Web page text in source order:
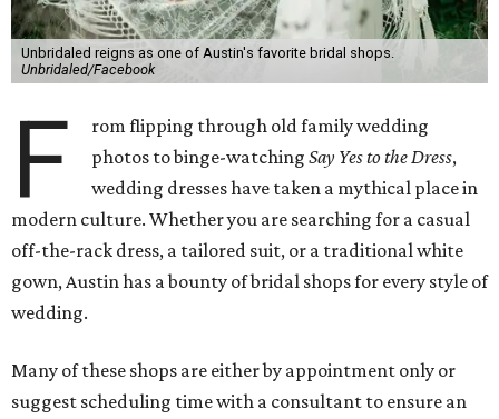
Unbridaled reigns as one of Austin's favorite bridal shops.
Unbridaled/Facebook
F
rom flipping through old family wedding
photos to binge-watchingSay Yes to the Dress,
wedding dresses have taken a mythical place in
modern culture. Whether you are searching for a casual
off-the-rack dress, a tailored suit, or a traditional white
gown, Austin has a bounty of bridal shops for every style of
wedding.
Many of these shops are either by appointment only or
suggest scheduling time with a consultant to ensure an